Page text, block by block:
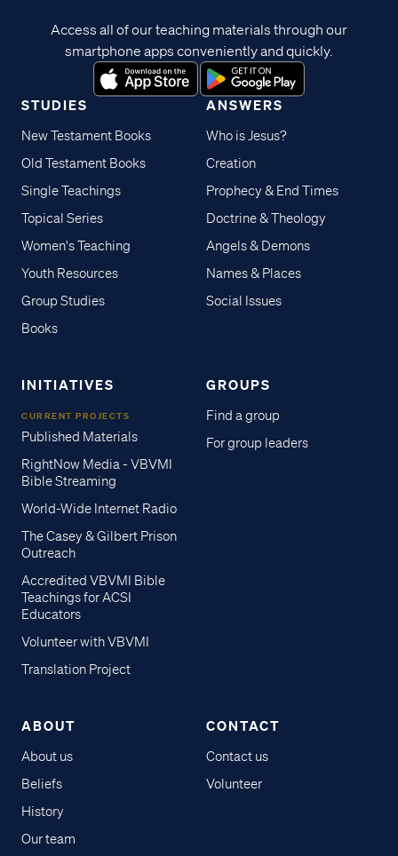
STUDIES
New Testament Books
Old Testament Books
Single Teachings
Topical Series
Women's Teaching
Youth Resources
Group Studies
Books
ANSWERS
Who is Jesus?
Creation
Prophecy & End Times
Doctrine & Theology
Angels & Demons
Names & Places
Social Issues
INITIATIVES
CURRENT PROJECTS
Published Materials
RightNow Media - VBVMI
Bible Streaming
World-Wide Internet Radio
The Casey & Gilbert Prison
Outreach
Accredited VBVMI Bible
Teachings for ACSI
Educators
Volunteer with VBVMI
Translation Project
GROUPS
Find a group
For group leaders
ABOUT
About us
Beliefs
History
Our team
CONTACT
Contact us
Volunteer
Access all of our teaching materials through our
smartphone apps conveniently and quickly.